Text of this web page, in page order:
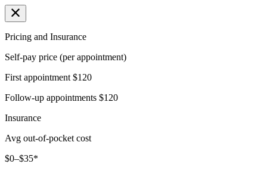
Pricing and Insurance
Self-pay price (per appointment)
First appointment $120
Follow-up appointments $120
Insurance
Avg out-of-pocket cost
$0–$35*